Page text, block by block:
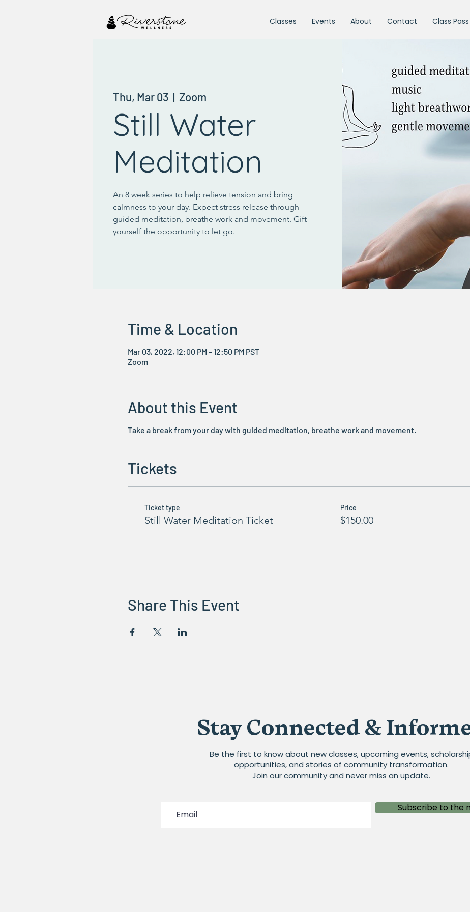
Classes Events About Contact Class Pass
Thu, Mar 03
  |
Zoom
Still Water
Meditation
An 8 week series to help relieve tension and bring
calmness to your day. Expect stress release through
guided meditation, breathe work and movement. Gift
yourself the opportunity to let go.
Time & Location
Mar 03, 2022, 12:00 PM – 12:50 PM PST
Zoom
About this Event
Take a break from your day with guided meditation, breathe work and movement.
Tickets
Ticket type
Still Water Meditation Ticket
Price
$150.00
Share This Event
Stay Connected &
Be the first to know about new classes, upcoming events,
opportunities, and stories of community transformation.
Join our community and never miss an update.
Subscribe to the